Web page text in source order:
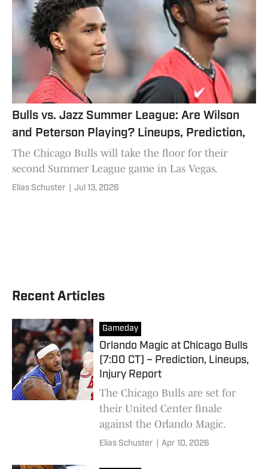
Bulls vs. Jazz Summer League: Are Wilson
and Peterson Playing? Lineups, Prediction,
The Chicago Bulls will take the floor for their
second Summer League game in Las Vegas.
Elias Schuster Jul 13, 2026
Recent Articles
Gameday
Orlando Magic at Chicago Bulls
(7:00 CT) – Prediction, Lineups,
Injury Report
The Chicago Bulls are set for
their United Center finale
against the Orlando Magic.
Elias Schuster Apr 10, 2026